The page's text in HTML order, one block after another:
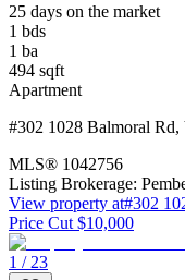
25 days on the market
1 bds
1 ba
494 sqft
Apartment
#302 1028 Balmoral Rd,
MLS® 1042756
Listing Brokerage:
View property at#302
Price Cut $10,000
1 / 23